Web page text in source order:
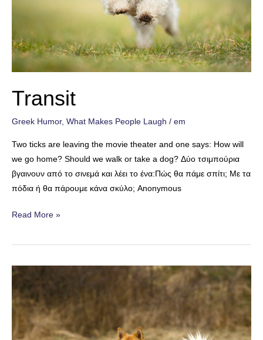
Transit
Greek Humor, What Makes People Laugh / em
Two ticks are leaving the movie theater and one says: How will
we go home? Should we walk or take a dog? Δύο τσιμπούρια
βγαινουν από το σινεμά και λέει το ένα:Πώς θα πάμε σπίτι; Με τα
πόδια ή θα πάρουμε κάνα σκύλο; Anonymous
Transit
Read More »